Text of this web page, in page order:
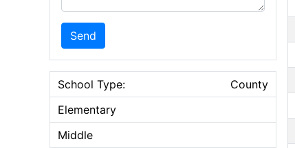
Send
School Type:
County
Elementary
Middle